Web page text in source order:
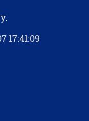
17:41:09